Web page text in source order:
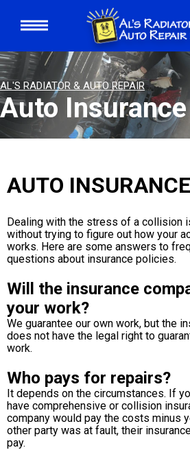
AL'S RADIATOR & AUTO REPAIR
Auto Insurance
AUTO
Dealing with the stress of a collision
without trying to figure out how your
works. Here are some answers to
questions about insurance policies.
Will the insurance
your work?
We guarantee our own work, but the
does not have the legal right to
work.
Who pays for repairs?
It depends on the circumstances. If
have comprehensive or collision
company would pay the costs minus
other party was at fault, their
pay.